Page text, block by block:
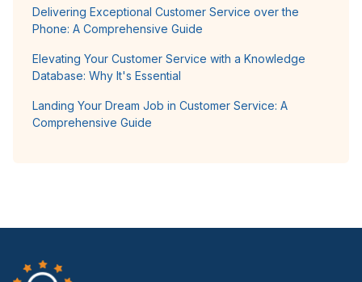
Delivering Exceptional Customer Service over the
Phone: A Comprehensive Guide
Elevating Your Customer Service with a Knowledge
Database: Why It's Essential
Landing Your Dream Job in Customer Service: A
Comprehensive Guide